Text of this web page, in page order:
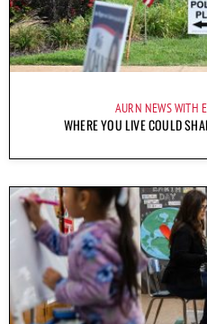
AURN NEWS WITH
WHERE YOU LIVE COULD